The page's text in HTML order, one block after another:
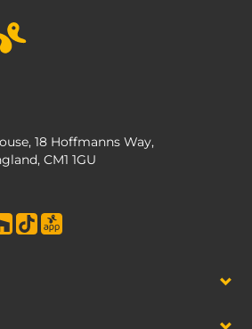
18 Hoffmanns Way,
CM1 1GU